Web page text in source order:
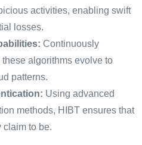
activities, enabling swift
losses.
Continuously
algorithms evolve to
patterns.
Using advanced
methods, HIBT ensures that
claim to be.